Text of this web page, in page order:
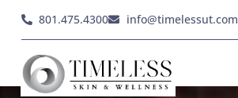
801.475.4300 info@timelessut.com